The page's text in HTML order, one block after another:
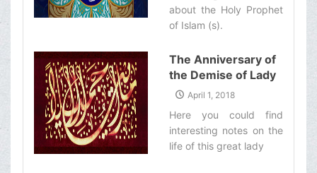
about the Holy Prophet
of Islam (s).‌
The Anniversary of
the Demise of Lady
Zaynab (s)
April 1, 2018
Here you could find
interesting notes on the
life of this great lady‌